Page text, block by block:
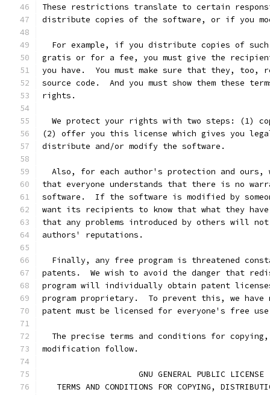
These restrictions translate to certain
distribute copies of the software, or if you
For example, if you distribute copies of
gratis or for a fee, you must give the
you have.  You must make sure that they, too,
source code.  And you must show them these
rights.
We protect your rights with two steps: (1)
(2) offer you this license which gives you
distribute and/or modify the software.
Also, for each author's protection and ours,
that everyone understands that there is no
software.  If the software is modified by
want its recipients to know that what they
that any problems introduced by others will
authors' reputations.
Finally, any free program is threatened
patents.  We wish to avoid the danger that
program will individually obtain patent
program proprietary.  To prevent this, we
patent must be licensed for everyone's free
The precise terms and conditions for
modification follow.
		    GNU GENERAL PUBLIC LICENSE
TERMS AND CONDITIONS FOR COPYING,